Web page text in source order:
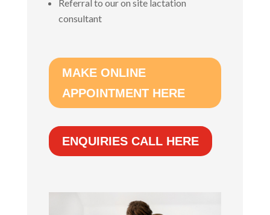
Referral to our on site lactation
consultant
MAKE ONLINE
APPOINTMENT HERE
ENQUIRIES CALL HERE